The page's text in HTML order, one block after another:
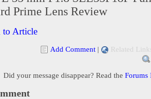
Prime Lens Review
to Article
Add Comment | Related
Did your message disappear? Read the Forums